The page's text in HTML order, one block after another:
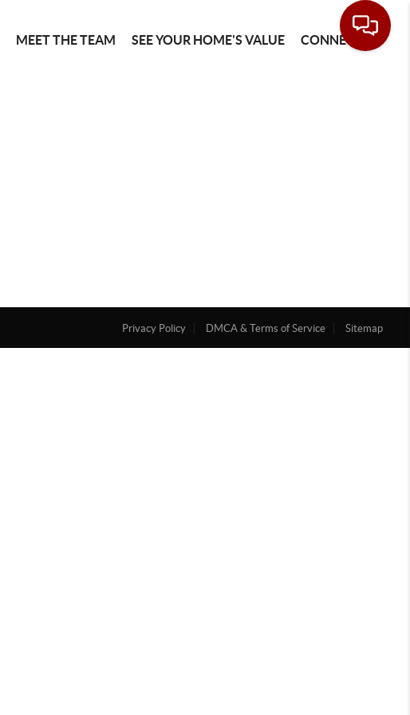
MEET THE TEAM SEE YOUR HOME'S VALUE CONNECT
Privacy Policy DMCA & Terms of Service Sitemap